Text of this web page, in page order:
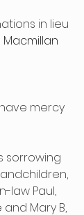
in lieu
Macmillan
mercy
sorrowing
law Paul,
Mary B,